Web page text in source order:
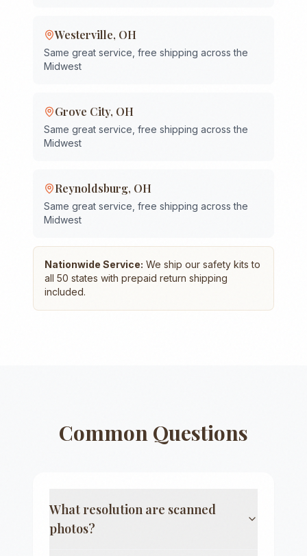
Westerville, OH
Same great service, free shipping across the
Midwest
Grove City, OH
Same great service, free shipping across the
Midwest
Reynoldsburg, OH
Same great service, free shipping across the
Midwest
Nationwide Service: We ship our safety kits to
all 50 states with prepaid return shipping
included.
Common Questions
What resolution are scanned
photos?